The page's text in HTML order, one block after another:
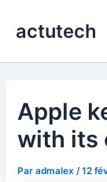
actutech
Apple
with its
Paradmalex /12